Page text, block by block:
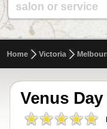
salon or service
Home Victoria
Venus Day